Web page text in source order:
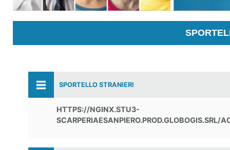
SPORTELLO STRANIERI
HTTPS://NGINX.STU3-